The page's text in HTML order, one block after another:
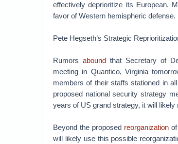
effectively deprioritize its European,
favor of Western hemispheric defense.
Pete Hegseth’s Strategic
Rumors aboundthat Secretary of
meeting in Quantico, Virginia
members of their staffs stationed in
proposed national security strategy
years of US grand strategy, it will
Beyond the proposedreorganizationof
will likely use this possible